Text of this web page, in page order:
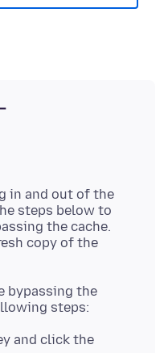
in and out of the
steps below to
the cache.
copy of the
bypassing the
and click the